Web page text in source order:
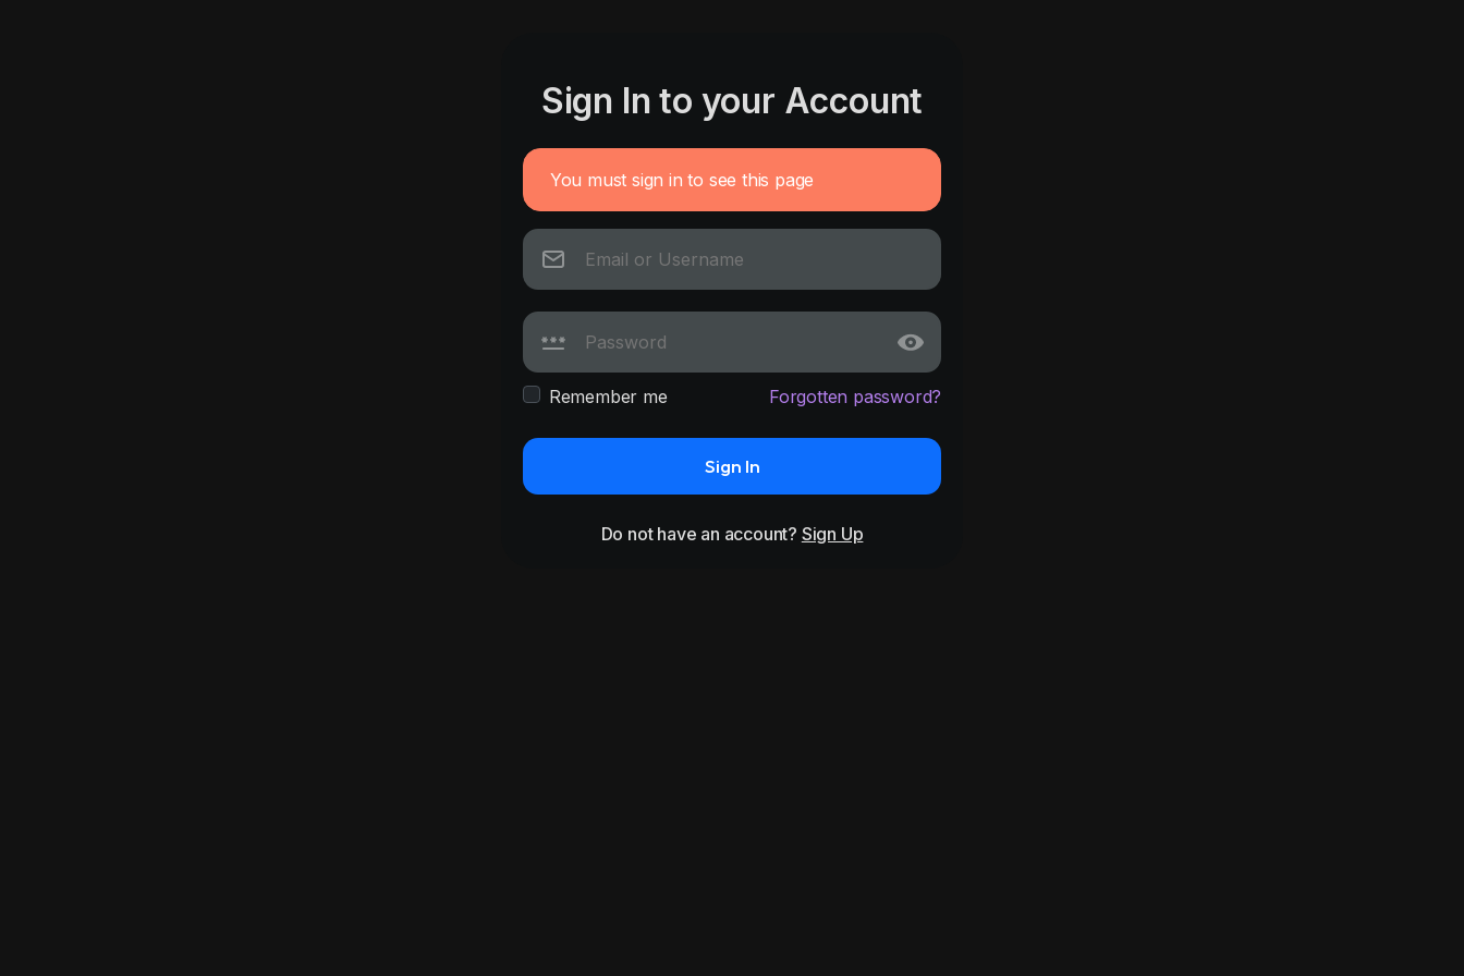
Sign In to your Account
You must sign in to see this page
Remember me Forgotten password?
Sign In
Do not have an account? Sign Up